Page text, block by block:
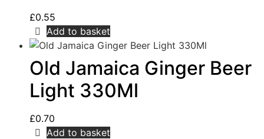
£0.55
Add to basket
Old Jamaica Ginger Beer
Light 330Ml
£0.70
Add to basket